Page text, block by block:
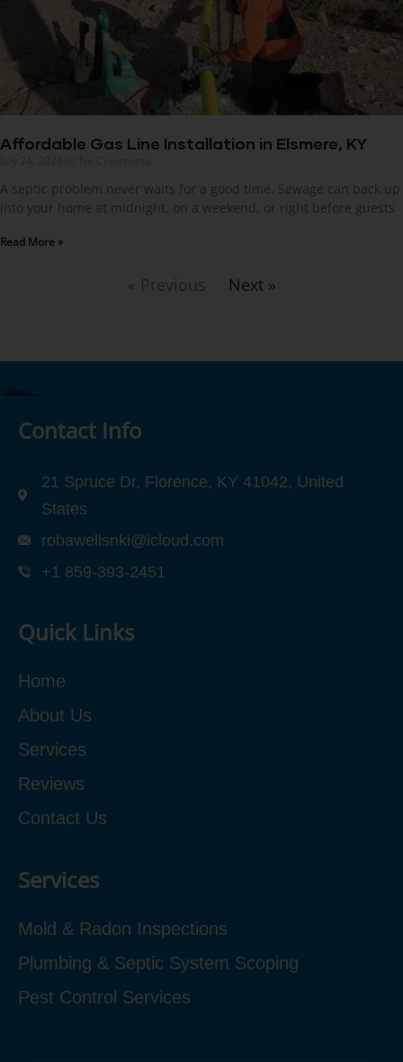
Affordable Gas Line Installation in Elsmere, KY
A septic problem never waits for a good time. Sewage can back up
into your home at midnight, on a weekend, or right before guests
Read More »
« Previous Next »
Contact Info
21 Spruce Dr, Florence, KY 41042, United
States
robawellsnki@icloud.com
+1 859-393-2451
Quick Links
Home
About Us
Services
Reviews
Contact Us
Services
Mold & Radon Inspections
Plumbing & Septic System Scoping
Pest Control Services